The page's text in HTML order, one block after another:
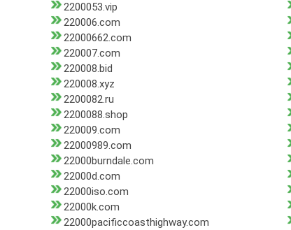
2200053.vip
220006.com
22000662.com
220007.com
220008.bid
220008.xyz
2200082.ru
2200088.shop
220009.com
22000989.com
22000burndale.com
22000d.com
22000iso.com
22000k.com
22000pacificcoasthighway.com